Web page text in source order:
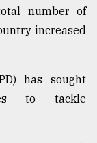
number of
increased
has sought
to tackle